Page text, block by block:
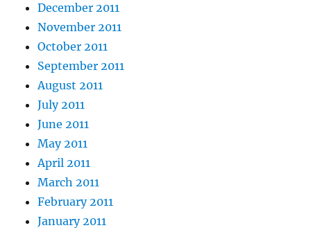
December 2011
November 2011
October 2011
September 2011
August 2011
July 2011
June 2011
May 2011
April 2011
March 2011
February 2011
January 2011